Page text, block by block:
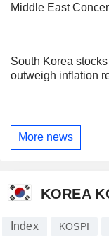
Middle East
South Korea
outweigh inflation
More news
KOREA
Index KOSPI